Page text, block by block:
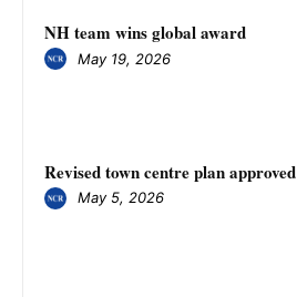
NH team wins global award
May 19, 2026
Revised town centre plan approved
May 5, 2026